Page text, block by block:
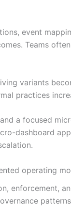
event
Teams
variants
practices
a focused
dashboard
operating
enforcement,